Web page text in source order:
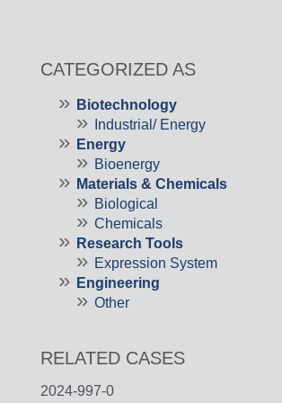
CATEGORIZED AS
Biotechnology
Industrial/ Energy
Energy
Bioenergy
Materials & Chemicals
Biological
Chemicals
Research Tools
Expression System
Engineering
Other
RELATED CASES
2024-997-0